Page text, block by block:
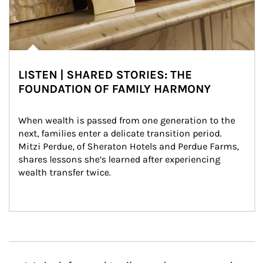
LISTEN | SHARED STORIES: THE
FOUNDATION OF FAMILY HARMONY
When wealth is passed from one generation to the
next, families enter a delicate transition period.
Mitzi Perdue, of Sheraton Hotels and Perdue Farms,
shares lessons she’s learned after experiencing
wealth transfer twice.